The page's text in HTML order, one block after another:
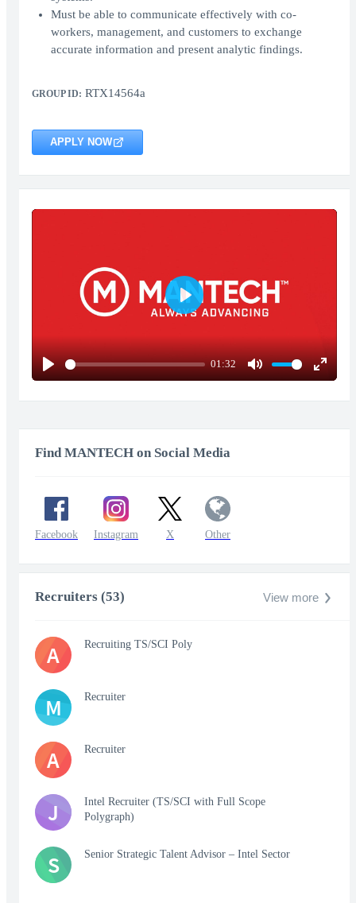
Must be able to communicate effectively with co-
workers, management, and customers to exchange
accurate information and present analytic findings.
GROUP ID: RTX14564a
APPLY NOW
Play
01:32
Mute
Enter
Play
Find MANTECH on Social Media
Facebook Instagram X Other
Recruiters (53) View more
A Recruiting TS/SCI Poly
M Recruiter
A Recruiter
J
Intel Recruiter (TS/SCI with Full Scope
Polygraph)
S Senior Strategic Talent Advisor – Intel Sector